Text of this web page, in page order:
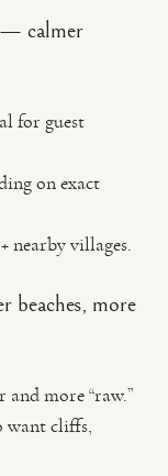
— calmer
for guest
on exact
nearby villages.
beaches, more
more “raw.”
want cliffs,